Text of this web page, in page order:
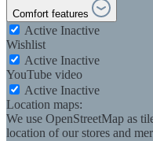
Comfort features
Active Inactive
Wishlist
Active Inactive
YouTube video
Active Inactive
Location maps:
We use OpenStreetMap as
location of our stores and